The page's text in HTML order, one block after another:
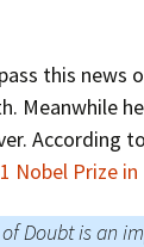
this news
Meanwhile
According
Nobel Prize in
Doubt is an